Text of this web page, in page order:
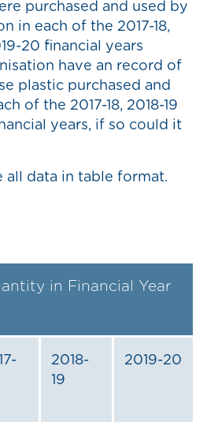
purchased and used by
in each of the 2017-18,
20 financial years
have an record of
plastic purchased and
of the 2017-18, 2018-19
years, if so could it
all data in table format.
in Financial Year
2018-
19
2019-20